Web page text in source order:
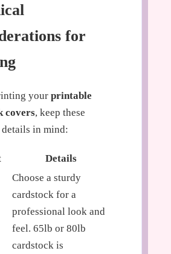
for
your printable
covers, keep these
in mind:
Details
Choose a sturdy
cardstock for a
professional look and
feel. 65lb or 80lb
cardstock is